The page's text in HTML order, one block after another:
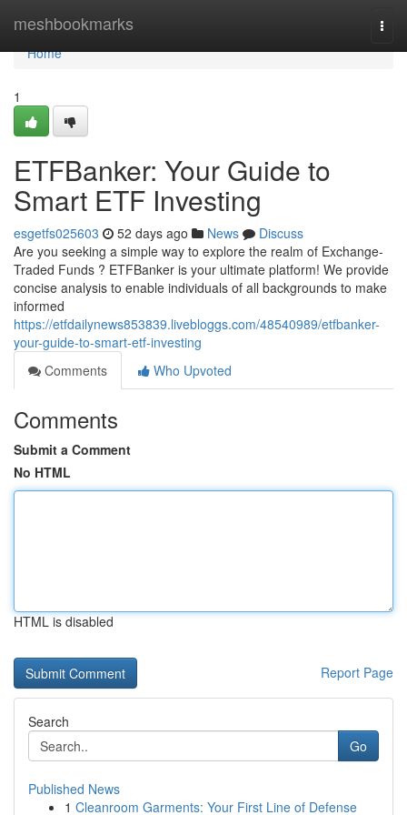
meshbookmarks
Home
Home
1
ETFBanker: Your Guide to
Smart ETF Investing
esgetfs025603 52 days ago News
Discuss
Are you seeking a simple way to explore the realm of Exchange-
Traded Funds ? ETFBanker is your ultimate platform! We provide
concise analysis to enable individuals of all backgrounds to make
informed
https://etfdailynews853839.livebloggs.com/48540989/etfbanker-
your-guide-to-smart-etf-investing
Comments
Who Upvoted
Comments
Submit a Comment
No HTML
HTML is disabled
Report Page
Search
Go
Published News
1 Cleanroom Garments: Your First Line of Defense